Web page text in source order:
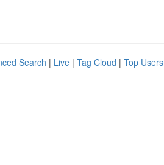
Search | Live | Tag Cloud | Top Users